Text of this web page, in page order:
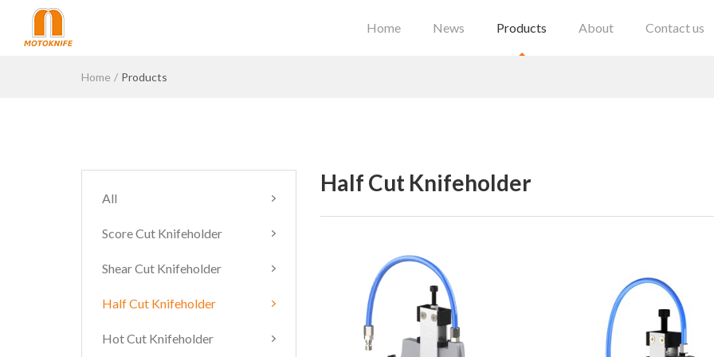
Home News Products About Contact us
Home Products
All
Score Cut Knifeholder
Shear Cut Knifeholder
Half Cut Knifeholder
Hot Cut Knifeholder
Half Cut Knifeholder